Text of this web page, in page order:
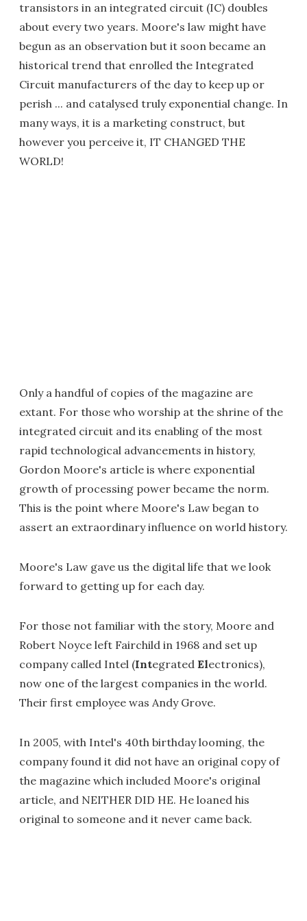
transistors in an integrated circuit (IC) doubles
about every two years. Moore's law might have
begun as an observation but it soon became an
historical trend that enrolled the Integrated
Circuit manufacturers of the day to keep up or
perish ... and catalysed truly exponential change. In
many ways, it is a marketing construct, but
however you perceive it, IT CHANGED THE
WORLD!
Only a handful of copies of the magazine are
extant. For those who worship at the shrine of the
integrated circuit and its enabling of the most
rapid technological advancements in history,
Gordon Moore's article is where exponential
growth of processing power became the norm.
This is the point where Moore's Law began to
assert an extraordinary influence on world history.
Moore's Law gave us the digital life that we look
forward to getting up for each day.
For those not familiar with the story, Moore and
Robert Noyce left Fairchild in 1968 and set up
company called Intel (Integrated Electronics),
now one of the largest companies in the world.
Their first employee was Andy Grove.
In 2005, with Intel's 40th birthday looming, the
company found it did not have an original copy of
the magazine which included Moore's original
article, and NEITHER DID HE. He loaned his
original to someone and it never came back.